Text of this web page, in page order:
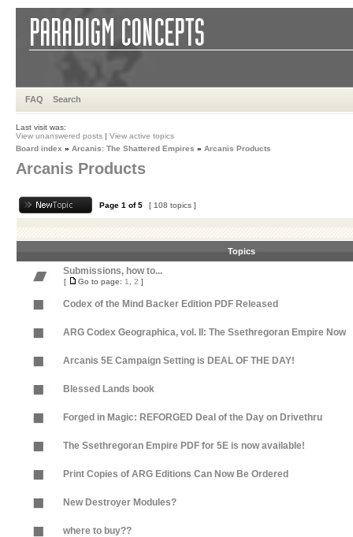
FAQ Search
Last visit was:
View unanswered posts | View active topics
Board index » Arcanis: The Shattered Empires » Arcanis Products
Arcanis Products
Page 1 of5 [ 108 topics ]
Topics
Submissions, how to...
[ Go to page: 1 2 ]
Codex of the Mind Backer Edition PDF Released
ARG Codex Geographica, vol. II: The Ssethregoran Empire Now
Arcanis 5E Campaign Setting is DEAL OF THE DAY!
Blessed Lands book
Forged in Magic: REFORGED Deal of the Day on Drivethru
The Ssethregoran Empire PDF for 5E is now available!
Print Copies of ARG Editions Can Now Be Ordered
New Destroyer Modules?
where to buy??